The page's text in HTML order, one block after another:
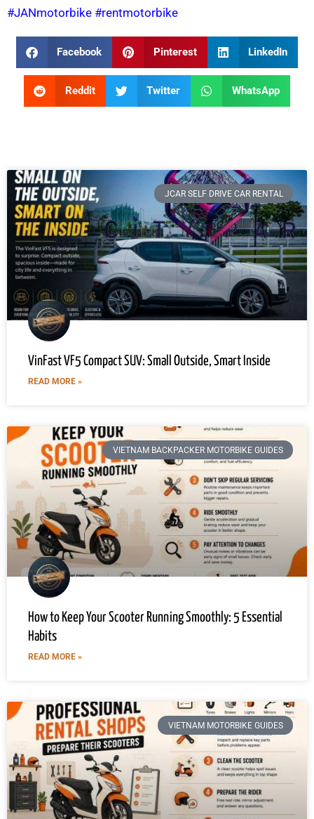
#JANmotorbike #rentmotorbike
Facebook Pinterest LinkedIn
Reddit Twitter WhatsApp
JCAR SELF DRIVE CAR RENTAL
VinFast VF5 Compact SUV: Small Outside, Smart Inside
READ MORE »
VIETNAM BACKPACKER MOTORBIKE GUIDES
How to Keep Your Scooter Running Smoothly: 5 Essential
Habits
READ MORE »
VIETNAM MOTORBIKE GUIDES